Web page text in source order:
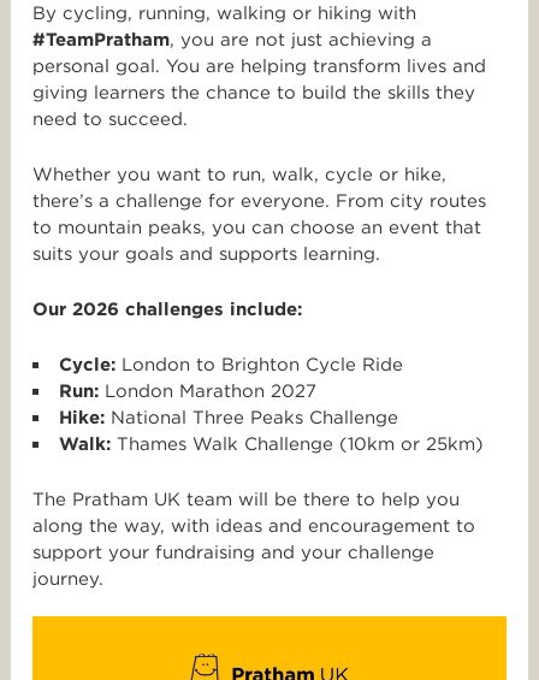
By cycling, running, walking or hiking with
#TeamPratham, you are not just achieving a
personal goal. You are helping transform lives and
giving learners the chance to build the skills they
need to succeed.
Whether you want to run, walk, cycle or hike,
there’s a challenge for everyone. From city routes
to mountain peaks, you can choose an event that
suits your goals and supports learning.
Our 2026 challenges include:
Cycle: London to Brighton Cycle Ride
Run: London Marathon 2027
Hike: National Three Peaks Challenge
Walk: Thames Walk Challenge (10km or 25km)
The Pratham UK team will be there to help you
along the way, with ideas and encouragement to
support your fundraising and your challenge
journey.